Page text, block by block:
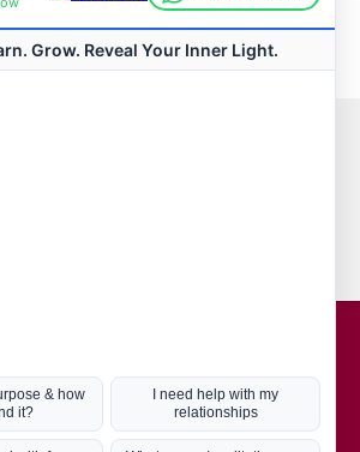
Hot Topics
Coronavirus
Kabbalah